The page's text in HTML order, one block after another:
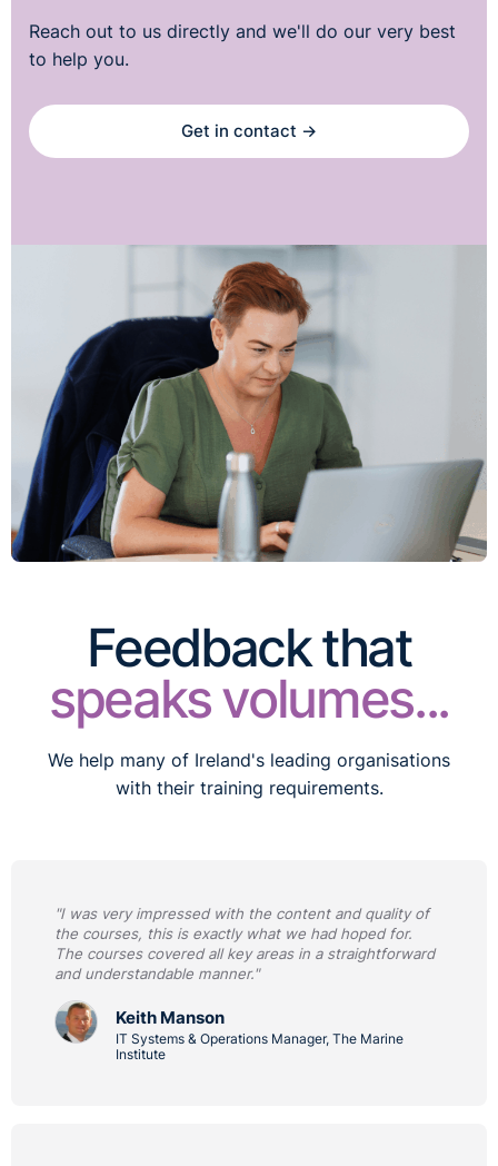
Reach out to us directly and we'll do our very best
to help you.
Get in contact →
Feedback that
speaks volumes...
We help many of Ireland's leading organisations
with their training requirements.
"I was very impressed with the content and quality of
the courses, this is exactly what we had hoped for.
The courses covered all key areas in a straightforward
and understandable manner."
Keith Manson
IT Systems & Operations Manager, The Marine
Institute